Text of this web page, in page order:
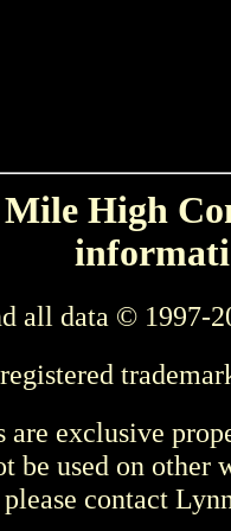
High
all data © 1997-
are exclusive
be used on other
contact